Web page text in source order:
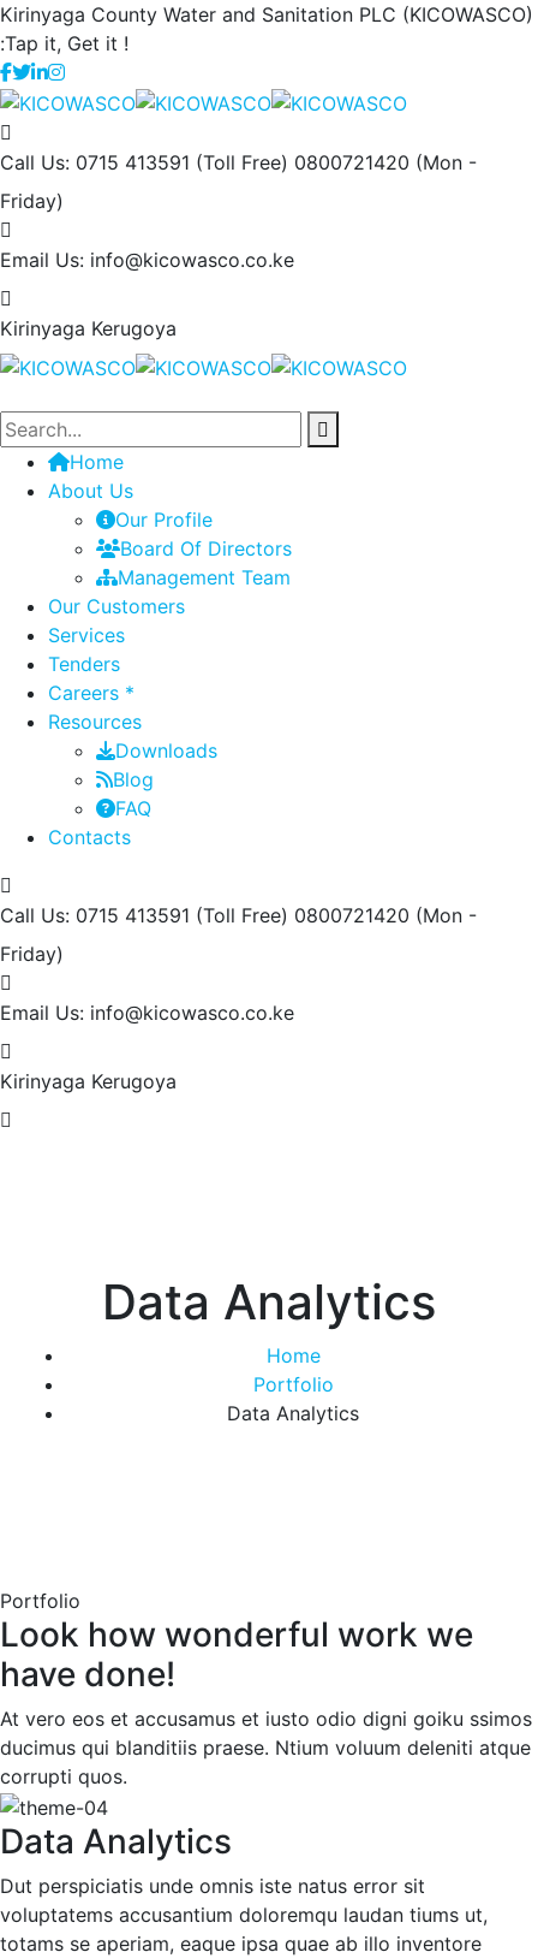
Kirinyaga County Water and Sanitation PLC (KICOWASCO)
:Tap it, Get it !
Call Us: 0715 413591 (Toll Free) 0800721420 (Mon -
Friday)
Email Us: info@kicowasco.co.ke
Kirinyaga Kerugoya
Home
About Us
Our Profile
Board Of Directors
Management Team
Our Customers
Services
Tenders
Careers *
Resources
Downloads
Blog
FAQ
Contacts
Call Us: 0715 413591 (Toll Free) 0800721420 (Mon -
Friday)
Email Us: info@kicowasco.co.ke
Kirinyaga Kerugoya
Data Analytics
Home
Portfolio
Data Analytics
Portfolio
Look how wonderful work we
have done!
At vero eos et accusamus et iusto odio digni goiku ssimos
ducimus qui blanditiis praese. Ntium voluum deleniti atque
corrupti quos.
Data Analytics
Dut perspiciatis unde omnis iste natus error sit
voluptatems accusantium doloremqu laudan tiums ut,
totams se aperiam, eaque ipsa quae ab illo inventore